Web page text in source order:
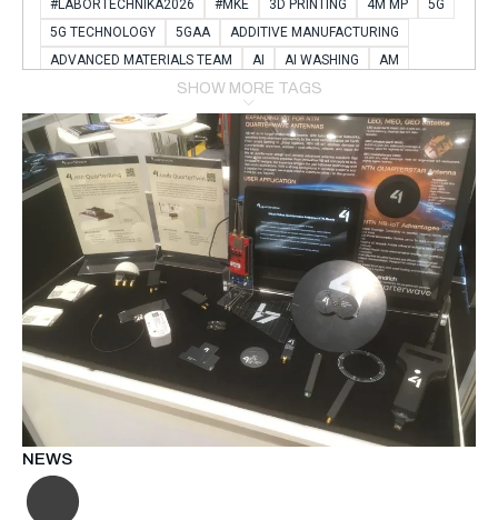
NEWS
#LABORTECHNIKA2026
#MKE 3D PRINTING 4M MP
5G
5G TECHNOLOGY
5GAA
ADDITIVE MANUFACTURING
ADVANCED MATERIALS TEAM
AI AI WASHING
AM
ANIMAL WEALFARE
APPLICATION LABORATORY
AUSTRIA
AUTOMOTIVE
AUTOMOTIVE MANUFACTURING EXPO
BATTERY INNOVATION
BATTERYSHOWEUROPE
BERLIN BLUELASER
BME
BOBCATS CODING
BOSCH-REXROTH BR0400
BR1545
BRACE
BRACE® BRACEX BUDAPEST
BUSINESS
C-V2X
CARBONNANOTUBES
CHEMICAL RECYCLING
CHEMICALSCIENCES
CHEMISTRY
CHIRALNANOMAT
CIRCULAR ECONONMY
CO2
CO2 CONVERSION
CO2 HYDROGENATION
COATING REMOVAL
COLLABORATION
COLLABORATIVE ROBOT
COMPUTER-BASED MODELING
CONFERENCE
CONNECTED VEHICLES
COOPERATION
COPPER WELDING
CSR
CU.BE DATA
DESIGN THINKING
DIAPLAST PRODUCTION
DIGITALIZATION
SHOW MORE TAGS